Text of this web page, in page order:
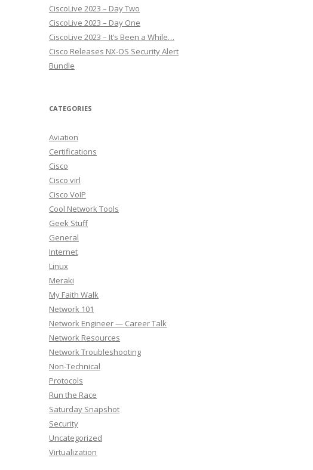
CiscoLive 2023 – Day Two
CiscoLive 2023 – Day One
CiscoLive 2023 – It’s Been a While…
Cisco Releases NX-OS Security Alert
Bundle
CATEGORIES
Aviation
Certifications
Cisco
Cisco virl
Cisco VoIP
Cool Network Tools
Geek Stuff
General
Internet
Linux
Meraki
My Faith Walk
Network 101
Network Engineer — Career Talk
Network Resources
Network Troubleshooting
Non-Technical
Protocols
Run the Race
Saturday Snapshot
Security
Uncategorized
Virtualization